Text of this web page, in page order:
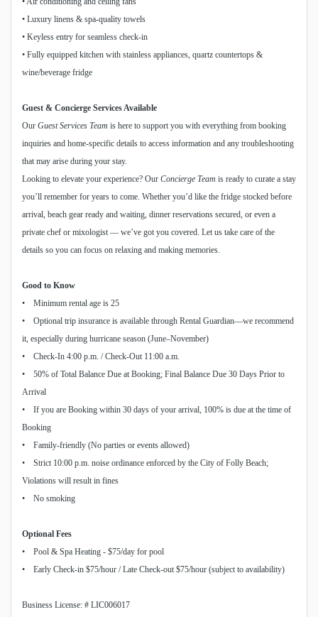
• Luxury linens & spa-quality towels
• Keyless entry for seamless check-in
• Fully equipped kitchen with stainless appliances, quartz countertops &
wine/beverage fridge
Guest & Concierge Services Available
Our Guest Services Team is here to support you with everything from booking
inquiries and home-specific details to access information and any troubleshooting
that may arise during your stay.
Looking to elevate your experience? Our Concierge Team is ready to curate a stay
you’ll remember for years to come. Whether you’d like the fridge stocked before
arrival, beach gear ready and waiting, dinner reservations secured, or even a
private chef or mixologist — we’ve got you covered. Let us take care of the
details so you can focus on relaxing and making memories.
Good to Know
• Minimum rental age is 25
• Optional trip insurance is available through Rental Guardian—we recommend
it, especially during hurricane season (June–November)
• Check-In 4:00 p.m. / Check-Out 11:00 a.m.
• 50% of Total Balance Due at Booking; Final Balance Due 30 Days Prior to
Arrival
• If you are Booking within 30 days of your arrival, 100% is due at the time of
Booking
• Family-friendly (No parties or events allowed)
• Strict 10:00 p.m. noise ordinance enforced by the City of Folly Beach;
Violations will result in fines
• No smoking
Optional Fees
• Pool & Spa Heating - $75/day for pool
• Early Check-in $75/hour / Late Check-out $75/hour (subject to availability)
Business License: # LIC006017